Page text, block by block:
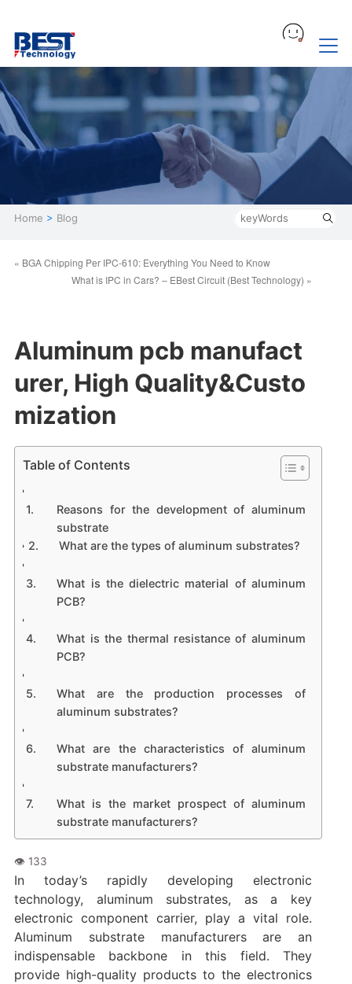
Home > Blog
« BGA Chipping Per IPC-610: Everything You Need to Know
What is IPC in Cars? – EBest Circuit (Best Technology) »
Aluminum pcb manufact
urer, High Quality&Custo
mization
Table of Contents
Reasons for the development of aluminum
substrate
What are the types of aluminum substrates?
What is the dielectric material of aluminum
PCB?
What is the thermal resistance of aluminum
PCB?
What are the production processes of
aluminum substrates?
What are the characteristics of aluminum
substrate manufacturers?
What is the market prospect of aluminum
substrate manufacturers?
In today’s rapidly developing electronic
technology, aluminum substrates, as a key
electronic component carrier, play a vital role.
Aluminum substrate manufacturers are an
indispensable backbone in this field. They
provide high-quality products to the electronics